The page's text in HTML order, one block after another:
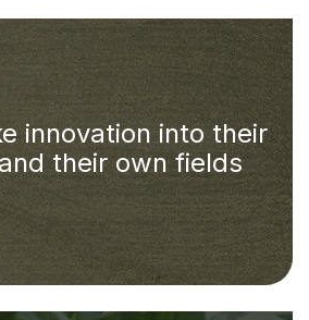
innovation into their
their own fields